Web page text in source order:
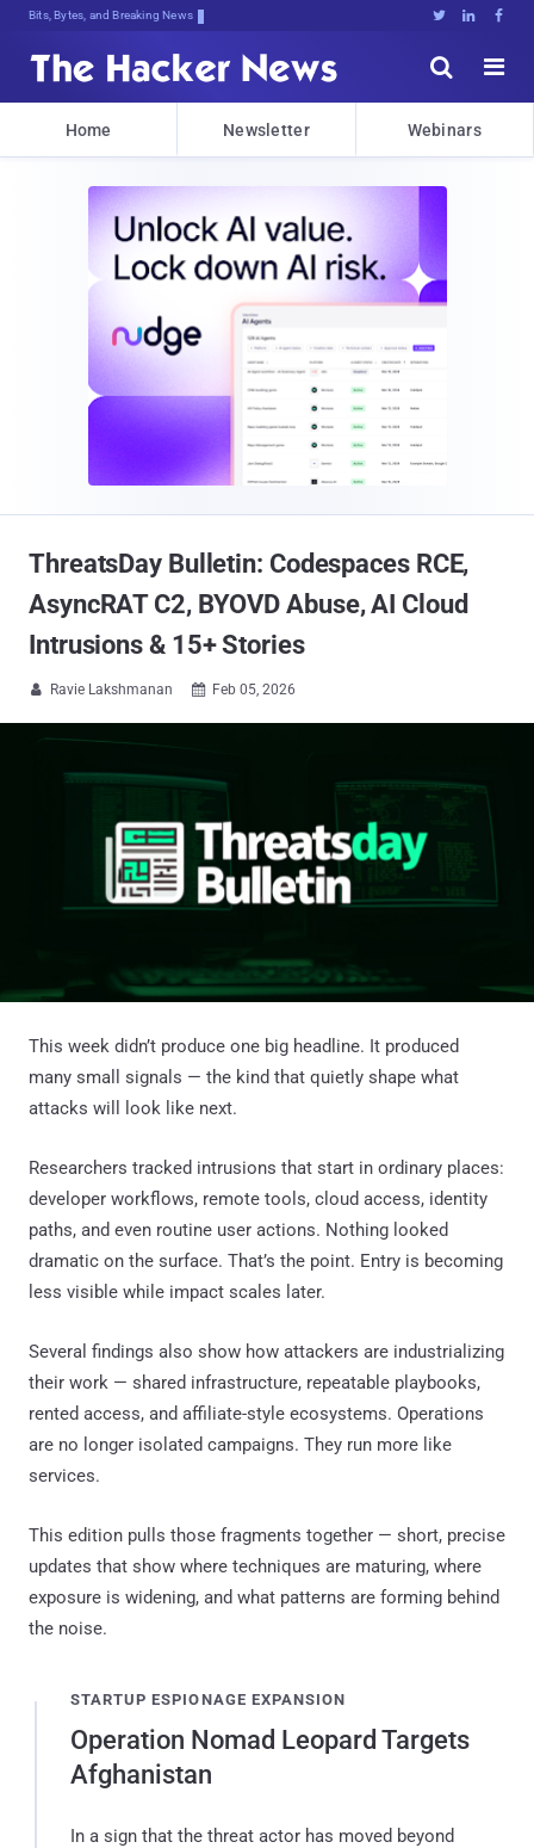
Bits, Bytes, and Breaking News   


Home Newsletter Webinars
ThreatsDay Bulletin: Codespaces RCE,
AsyncRAT C2, BYOVD Abuse, AI Cloud
Intrusions & 15+ Stories
 Ravie Lakshmanan  Feb 05, 2026
This week didn’t produce one big headline. It produced
many small signals — the kind that quietly shape what
attacks will look like next.
Researchers tracked intrusions that start in ordinary places:
developer workflows, remote tools, cloud access, identity
paths, and even routine user actions. Nothing looked
dramatic on the surface. That’s the point. Entry is becoming
less visible while impact scales later.
Several findings also show how attackers are industrializing
their work — shared infrastructure, repeatable playbooks,
rented access, and affiliate-style ecosystems. Operations
are no longer isolated campaigns. They run more like
services.
This edition pulls those fragments together — short, precise
updates that show where techniques are maturing, where
exposure is widening, and what patterns are forming behind
the noise.
STARTUP ESPIONAGE EXPANSION
Operation Nomad Leopard Targets
Afghanistan
In a sign that the threat actor has moved beyond